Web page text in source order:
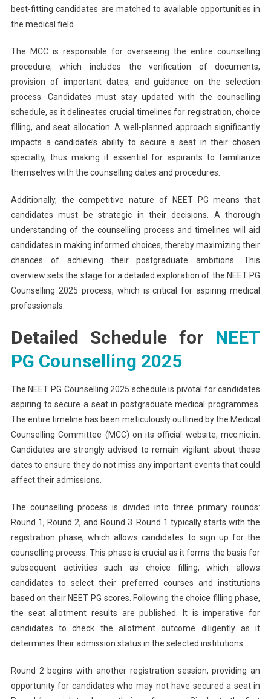
best-fitting candidates are matched to available opportunities in
the medical field.
The MCC is responsible for overseeing the entire counselling
procedure, which includes the verification of documents,
provision of important dates, and guidance on the selection
process. Candidates must stay updated with the counselling
schedule, as it delineates crucial timelines for registration, choice
filling, and seat allocation. A well-planned approach significantly
impacts a candidate’s ability to secure a seat in their chosen
specialty, thus making it essential for aspirants to familiarize
themselves with the counselling dates and procedures.
Additionally, the competitive nature of NEET PG means that
candidates must be strategic in their decisions. A thorough
understanding of the counselling process and timelines will aid
candidates in making informed choices, thereby maximizing their
chances of achieving their postgraduate ambitions. This
overview sets the stage for a detailed exploration of the NEET PG
Counselling 2025 process, which is critical for aspiring medical
professionals.
Detailed Schedule for NEET
PG Counselling 2025
The NEET PG Counselling 2025 schedule is pivotal for candidates
aspiring to secure a seat in postgraduate medical programmes.
The entire timeline has been meticulously outlined by the Medical
Counselling Committee (MCC) on its official website, mcc.nic.in.
Candidates are strongly advised to remain vigilant about these
dates to ensure they do not miss any important events that could
affect their admissions.
The counselling process is divided into three primary rounds:
Round 1, Round 2, and Round 3. Round 1 typically starts with the
registration phase, which allows candidates to sign up for the
counselling process. This phase is crucial as it forms the basis for
subsequent activities such as choice filling, which allows
candidates to select their preferred courses and institutions
based on their NEET PG scores. Following the choice filling phase,
the seat allotment results are published. It is imperative for
candidates to check the allotment outcome diligently as it
determines their admission status in the selected institutions.
Round 2 begins with another registration session, providing an
opportunity for candidates who may not have secured a seat in